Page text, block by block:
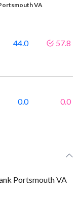
VA
44.0 57.8
0.0 0.0
Portsmouth VA